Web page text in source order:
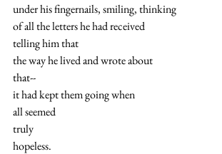
under his fingernails, smiling, thinking
of all the letters he had received
telling him that
the way he lived and wrote about
that--
it had kept them going when
all seemed
truly
hopeless.